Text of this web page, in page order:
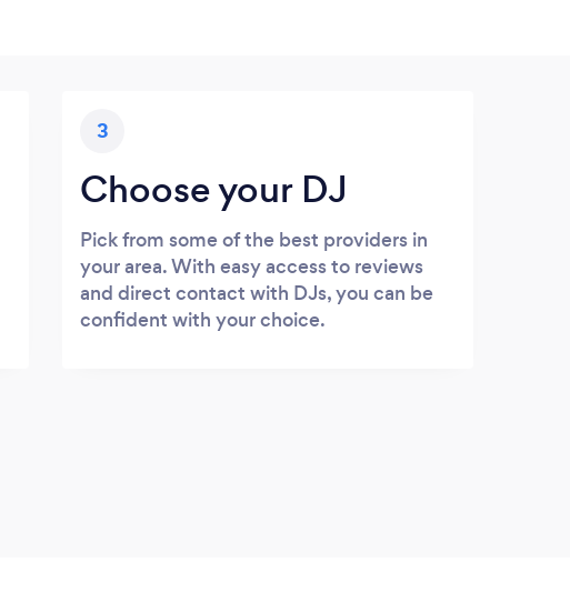
3
Choose your DJ
Pick from some of the best providers in
your area. With easy access to reviews
and direct contact with DJs, you can be
confident with your choice.